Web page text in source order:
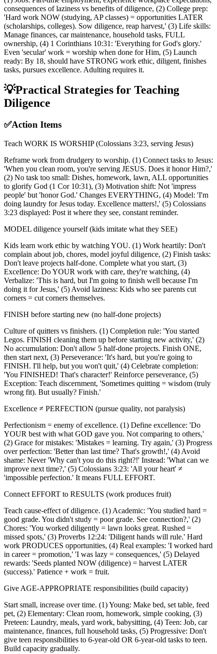
consequences of laziness vs benefits of diligence, (2) College prep:
'Hard work NOW (studying, AP classes) = opportunities LATER
(scholarships, colleges). Sow diligence, reap harvest,' (3) Life skills:
Manage finances, car maintenance, household tasks, FULL
ownership, (4) 1 Corinthians 10:31: 'Everything for God's glory.'
Even 'secular' work = worship when done for Him, (5) Launch
ready: By 18, should have STRONG work ethic, diligent, finishes
tasks, pursues excellence. Adulting requires it.
💡Practical Strategies for Teaching
Diligence
✅Action Items
Teach WORK IS WORSHIP (Colossians 3:23, serving Jesus)
Reframe work from drudgery to worship. (1) Connect tasks to Jesus:
'When you clean room, you're serving JESUS. Does it honor Him?,'
(2) No task too small: Dishes, homework, lawn, ALL opportunities
to glorify God (1 Cor 10:31), (3) Motivation shift: Not 'impress
people' but 'honor God.' Changes EVERYTHING, (4) Model: 'I'm
doing laundry for Jesus today. Excellence matters!,' (5) Colossians
3:23 displayed: Post it where they see, constant reminder.
MODEL diligence yourself (kids imitate what they SEE)
Kids learn work ethic by watching YOU. (1) Work heartily: Don't
complain about job, chores, model joyful diligence, (2) Finish tasks:
Don't leave projects half-done. Complete what you start, (3)
Excellence: Do YOUR work with care, they're watching, (4)
Verbalize: 'This is hard, but I'm going to finish well because I'm
doing it for Jesus,' (5) Avoid laziness: Kids who see parents cut
corners = cut corners themselves.
FINISH before starting new (no half-done projects)
Culture of quitters vs finishers. (1) Completion rule: 'You started
Legos. FINISH cleaning them up before starting new activity,' (2)
No accumulation: Don't allow 5 half-done projects. Finish ONE,
then start next, (3) Perseverance: 'It's hard, but you're going to
FINISH. I'll help, but you won't quit,' (4) Celebrate completion:
'You FINISHED! That's character!' Reinforce perseverance, (5)
Exception: Teach discernment, 'Sometimes quitting = wisdom (truly
wrong fit). But usually? Finish.'
Excellence ≠ PERFECTION (pursue quality, not paralysis)
Perfectionism = enemy of excellence. (1) Define excellence: 'Do
YOUR best with what GOD gave you. Not comparing to others,'
(2) Grace for mistakes: 'Mistakes = learning. Try again,' (3) Progress
over perfection: 'Better than last time? That's growth!,' (4) Avoid
shame: Never 'Why can't you do this right?!' Instead: 'What can we
improve next time?,' (5) Colossians 3:23: 'All your heart' ≠
'impossible perfection.' It means FULL EFFORT.
Connect EFFORT to RESULTS (work produces fruit)
Teach cause-effect of diligence. (1) Academic: 'You studied hard =
good grade. You didn't study = poor grade. See connection?,' (2)
Chores: 'You worked diligently = lawn looks great. Rushed =
missed spots,' (3) Proverbs 12:24: 'Diligent hands will rule.' Hard
work PRODUCES opportunities, (4) Real examples: 'I worked hard
in career = promotion,' 'I was lazy = consequences,' (5) Delayed
rewards: 'Seeds planted NOW (diligence) = harvest LATER
(success).' Patience + work = fruit.
Give AGE-APPROPRIATE responsibilities (build capacity)
Start small, increase over time. (1) Young: Make bed, set table, feed
pet, (2) Elementary: Clean room, homework, simple cooking, (3)
Preteen: Laundry, meals, yard work, babysitting, (4) Teen: Job, car
maintenance, finances, full household tasks, (5) Progressive: Don't
give teen responsibilities to 6-year-old OR 6-year-old tasks to teen.
Build capacity gradually.